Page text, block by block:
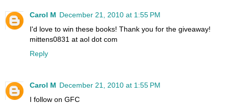
Carol M December 21, 2010 at 1:55 PM
I'd love to win these books! Thank you for the giveaway!
mittens0831 at aol dot com
Reply
Carol M December 21, 2010 at 1:55 PM
I follow on GFC